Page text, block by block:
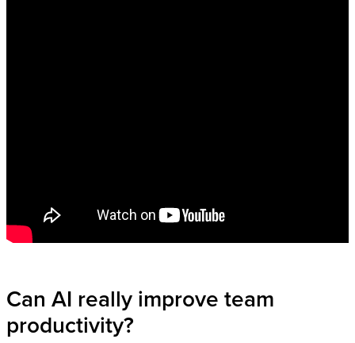
Can AI really improve team
productivity?